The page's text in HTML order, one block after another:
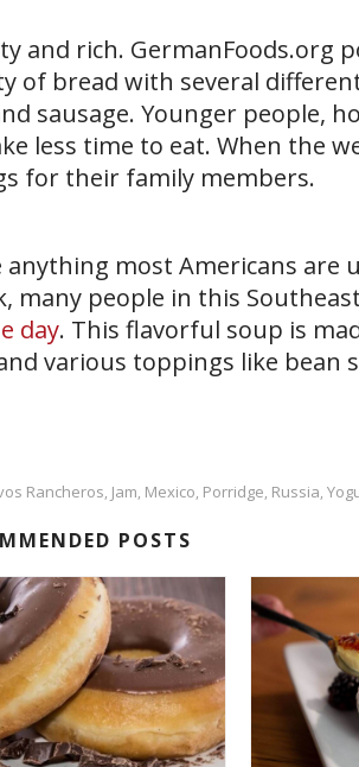
and rich. GermanFoods.org
of bread with several
sausage. Younger people,
less time to eat. When the
for their family members.
most Americans are
many people in this
day. This flavorful soup is
various toppings like bean
Rancheros, Jam, Mexico, Porridge, Russia,
POSTS